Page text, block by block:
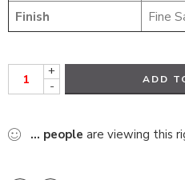
Finish
Fine
+
-
ADD
... people are viewing this